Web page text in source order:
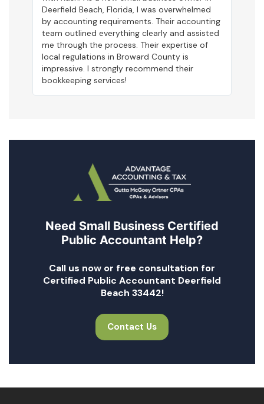
Deerfield Beach, Florida, I was overwhelmed
by accounting requirements. Their accounting
team outlined everything clearly and assisted
me through the process. Their expertise of
local regulations in Broward County is
impressive. I strongly recommend their
bookkeeping services!
Need Small Business Certified
Public Accountant Help?
Call us now or free consultation for
Certified Public Accountant Deerfield
Beach 33442!
Contact Us